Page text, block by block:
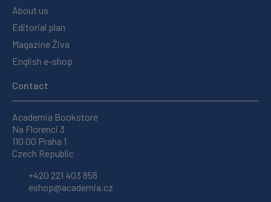
About us
Editorial plan
Magazine Živa
English e-shop
Contact
Academia Bookstore
Na Florenci 3
110 00 Praha 1
Czech Republic
+420 221 403 858
eshop@academia.cz